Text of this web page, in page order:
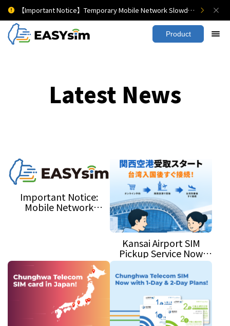
【Important Notice】Temporary Mobile Network Slowdown
Product
Latest News
Important Notice:
Mobile Network
Kansai Airport SIM
Pickup Service Now
Available!